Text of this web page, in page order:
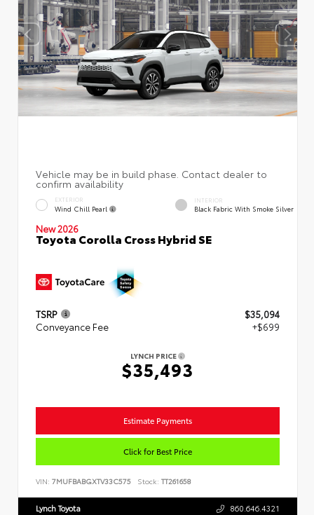
EXTERIOR
Wind Chill Pearl
INTERIOR
Black Fabric With Smoke Silver
New 2026
Toyota Corolla Cross Hybrid SE
TSRP
$35,094
Conveyance Fee
+$699
LYNCH PRICE
$35,493
Estimate Payments
Click for Best Price
VIN: 7MUFBABGXTV33C575 Stock: TT261658
Lynch Toyota 860.646.4321